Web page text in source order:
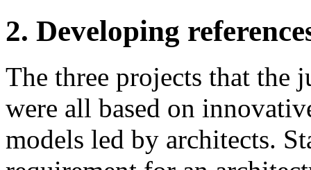
2. Developing
The three projects that the
were all based on
models led by architects.